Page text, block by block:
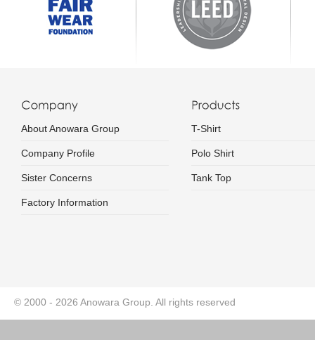
About Anowara Group
Company Profile
Sister Concerns
Factory Information
T-Shirt
Polo Shirt
Tank Top
© 2000 - 2026 Anowara Group. All rights reserved